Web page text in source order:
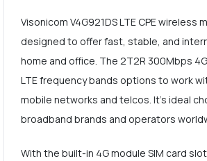
Visonicom V4G921DS LTE CPE wireless
designed to offer fast, stable, and
home and office. The 2T2R 300Mbps 4G
LTE frequency bands options to work
mobile networks and telcos. It's ideal
broadband brands and operators
With the built-in 4G module SIM card